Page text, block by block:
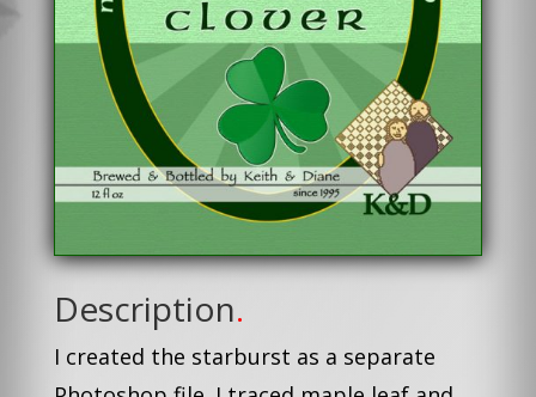
Description.
I created the starburst as a separate